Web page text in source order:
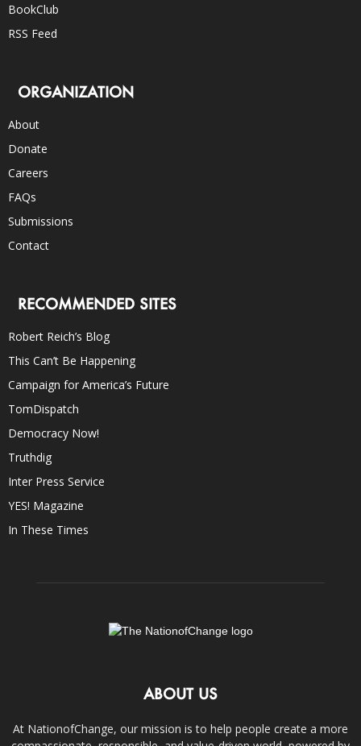
BookClub
RSS Feed
ORGANIZATION
About
Donate
Careers
FAQs
Submissions
Contact
RECOMMENDED SITES
Robert Reich’s Blog
This Can’t Be Happening
Campaign for America’s Future
TomDispatch
Democracy Now!
Truthdig
Inter Press Service
YES! Magazine
In These Times
ABOUT US
At NationofChange, our mission is to help people create a more